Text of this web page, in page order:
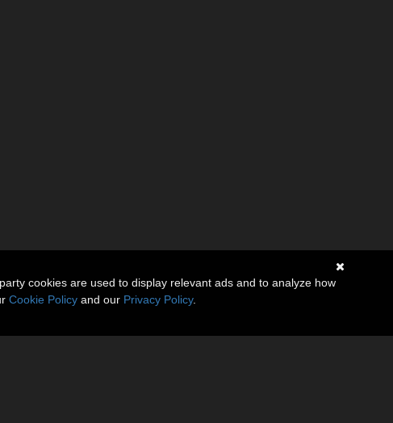
cookies are used to display relevant ads and to analyze how
Cookie Policy and our Privacy Policy.